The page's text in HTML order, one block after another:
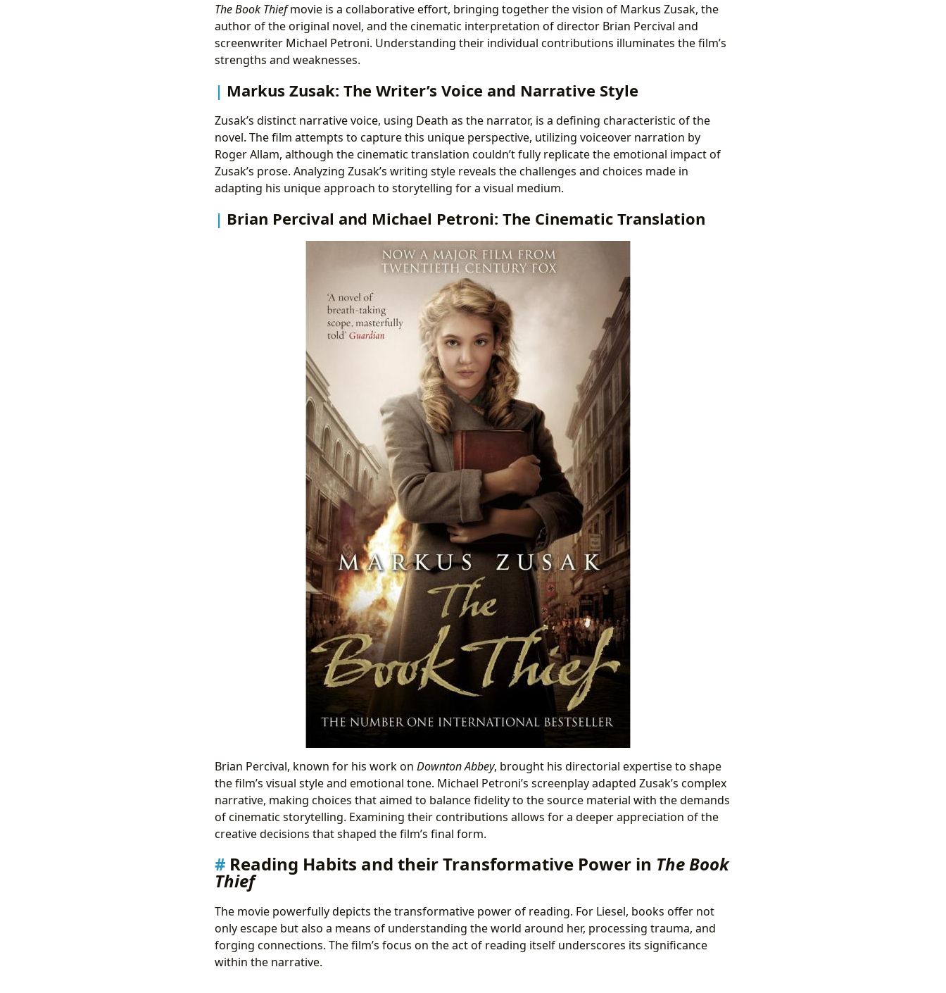
The Book Thiefmovie is a collaborative effort, bringing together the vision of Markus Zusak, the
author of the original novel, and the cinematic interpretation of director Brian Percival and
screenwriter Michael Petroni. Understanding their individual contributions illuminates the film’s
strengths and weaknesses.
Markus Zusak: The Writer’s Voice and Narrative Style
Zusak’s distinct narrative voice, using Death as the narrator, is a defining characteristic of the
novel. The film attempts to capture this unique perspective, utilizing voiceover narration by
Roger Allam, although the cinematic translation couldn’t fully replicate the emotional impact of
Zusak’s prose. Analyzing Zusak’s writing style reveals the challenges and choices made in
adapting his unique approach to storytelling for a visual medium.
Brian Percival and Michael Petroni: The Cinematic Translation
Brian Percival, known for his work on Downton Abbey, brought his directorial expertise to shape
the film’s visual style and emotional tone. Michael Petroni’s screenplay adapted Zusak’s complex
narrative, making choices that aimed to balance fidelity to the source material with the demands
of cinematic storytelling. Examining their contributions allows for a deeper appreciation of the
creative decisions that shaped the film’s final form.
Reading Habits and their Transformative Power in The Book
Thief
The movie powerfully depicts the transformative power of reading. For Liesel, books offer not
only escape but also a means of understanding the world around her, processing trauma, and
forging connections. The film’s focus on the act of reading itself underscores its significance
within the narrative.